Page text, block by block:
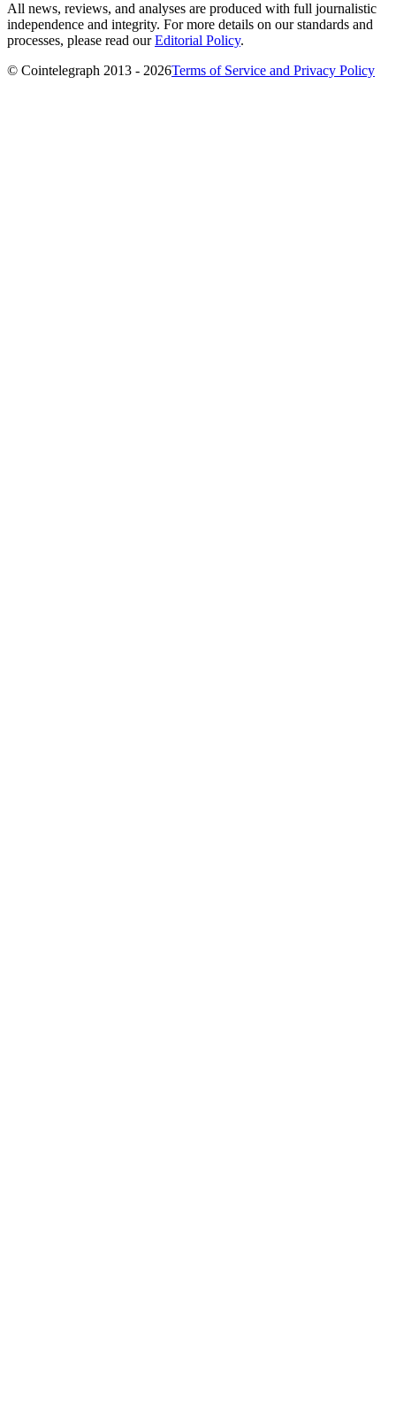
All news, reviews, and analyses are produced with full journalistic
independence and integrity. For more details on our standards and
processes, please read ourEditorial Policy.
© Cointelegraph 2013 - 2026Terms of Service and Privacy Policy